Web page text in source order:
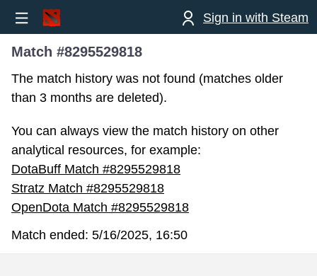
Sign in with Steam
Match #8295529818
The match history was not found (matches older
than 3 months are deleted).
You can always view the match history on other
analytical resources, for example:
DotaBuff Match #8295529818
Stratz Match #8295529818
OpenDota Match #8295529818
Match ended: 5/16/2025, 16:50